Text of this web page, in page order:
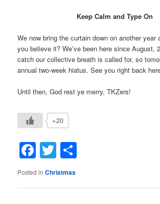
Keep Calm and Type On
We now bring the curtain down on another year
you believe it? We’ve been here since August,
catch our collective breath is called for, so
annual two-week hiatus. See you right back
Until then, God rest ye merry, TKZers!
+20
Facebook
Twitter
Posted in Christmas